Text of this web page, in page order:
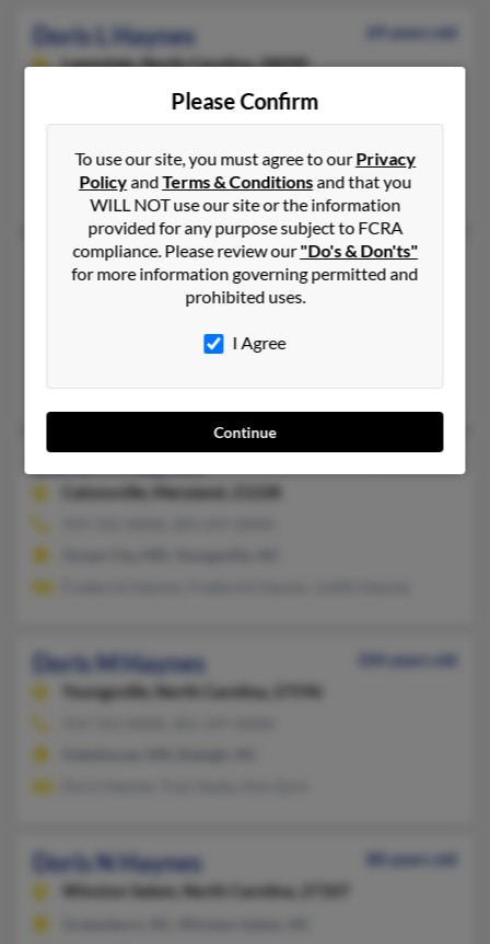
Doris L Haynes
69 years old
Lawndale,North Carolina, 28090
704-538-XXXX, 704-538-XXXX, 704-538-XXXX
Lawndale, NC
@yahoo.com
Almbrouse Haynes, Donald Haynes
Doris M Haynes
108 years old
North Carolina, 27282
T Haynes, Skipper Haynes, T Haynes
Catonsville,
Maryland, 21228
Doris M Haynes
104 years old
Youngsville,
North Carolina, 27596
Doris N Haynes
88 years old
Winston Salem,
North Carolina, 27107
Please Confirm
To use our site, you must agree to ourPrivacy
PolicyandTerms & Conditionsand that you
WILL NOT use our site or the information
provided for any purpose subject to FCRA
compliance. Please review our"Do's & Don'ts"
for more information governing permitted and
prohibited uses.
I Agree
Continue